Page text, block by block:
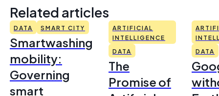
Related articles
DATA SMART CITY
Smartwashing
mobility:
Governing
smart
ARTIFICIAL
INTELLIGENCE
DATA
The
Promise of
DATA